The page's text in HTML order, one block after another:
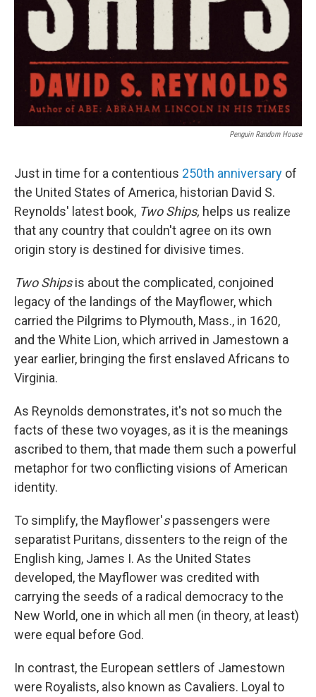
Penguin Random House
Just in time for a contentious 250th anniversary of
the United States of America, historian David S.
Reynolds' latest book, Two Ships, helps us realize
that any country that couldn't agree on its own
origin story is destined for divisive times.
Two Shipsis about the complicated, conjoined
legacy of the landings of the Mayflower, which
carried the Pilgrims to Plymouth, Mass., in 1620,
and the White Lion, which arrived in Jamestown a
year earlier, bringing the first enslaved Africans to
Virginia.
As Reynolds demonstrates, it's not so much the
facts of these two voyages, as it is the meanings
ascribed to them, that made them such a powerful
metaphor for two conflicting visions of American
identity.
To simplify, the Mayflower'spassengers were
separatist Puritans, dissenters to the reign of the
English king, James I. As the United States
developed, the Mayflower was credited with
carrying the seeds of a radical democracy to the
New World, one in which all men (in theory, at least)
were equal before God.
In contrast, the European settlers of Jamestown
were Royalists, also known as Cavaliers. Loyal to